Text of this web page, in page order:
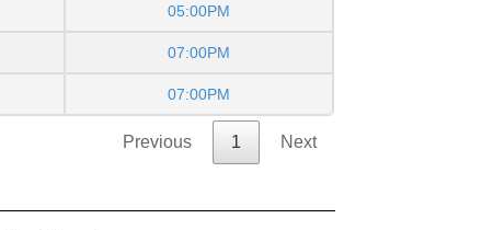
05:00PM
07:00PM
07:00PM
Previous 1 Next